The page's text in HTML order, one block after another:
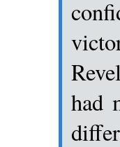
had